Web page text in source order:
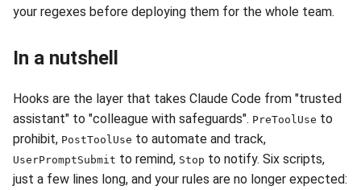
your regexes before deploying them for the whole team.
In a nutshell
Hooks are the layer that takes Claude Code from "trusted
assistant" to "colleague with safeguards". PreToolUse to
prohibit, PostToolUse to automate and track,
UserPromptSubmit to remind, Stop to notify. Six scripts,
just a few lines long, and your rules are no longer expected: